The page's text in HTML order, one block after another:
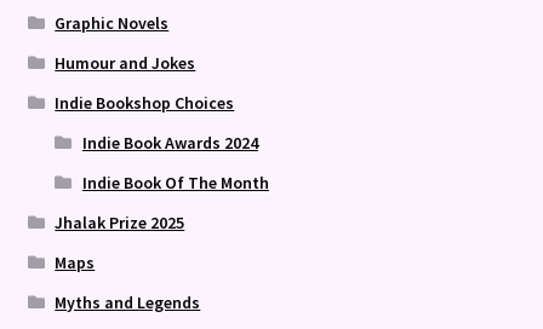
Graphic Novels
Humour and Jokes
Indie Bookshop Choices
Indie Book Awards 2024
Indie Book Of The Month
Jhalak Prize 2025
Maps
Myths and Legends